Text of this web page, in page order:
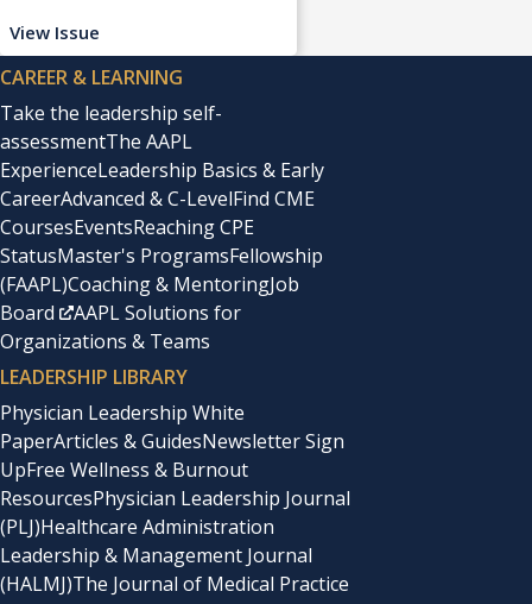
View Issue
CAREER & LEARNING
Take the leadership self-
assessmentThe AAPL
ExperienceLeadership Basics & Early
CareerAdvanced & C-LevelFind CME
CoursesEventsReaching CPE
StatusMaster's ProgramsFellowship
(FAAPL)Coaching & MentoringJob
Board
AAPL Solutions for
Organizations & Teams
LEADERSHIP LIBRARY
Physician Leadership White
PaperArticles & GuidesNewsletter Sign
UpFree Wellness & Burnout
ResourcesPhysician Leadership Journal
(PLJ)Healthcare Administration
Leadership & Management Journal
(HALMJ)The Journal of Medical Practice